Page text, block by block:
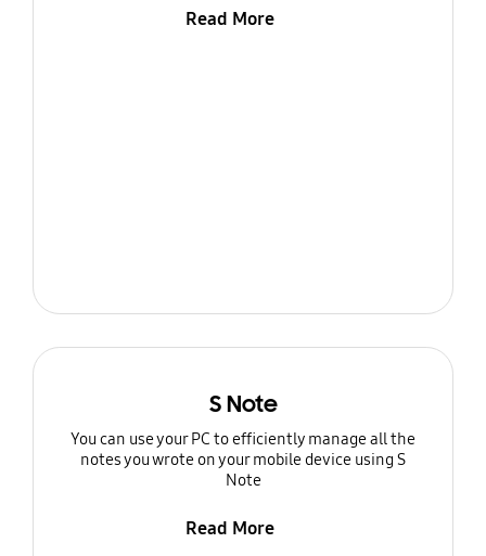
Read More
S Note
You can use your PC to efficiently manage all the
notes you wrote on your mobile device using S
Note
Read More